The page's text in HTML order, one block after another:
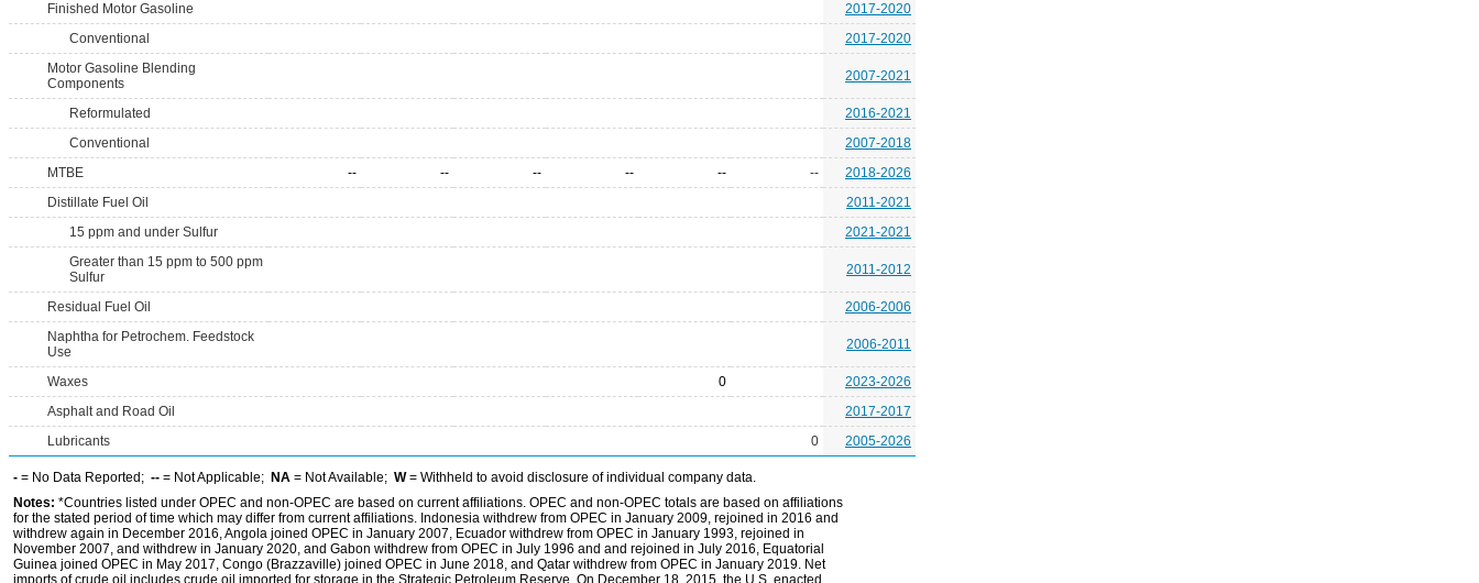
Finished Motor Gasoline
2017-2020
Conventional
2017-2020
Motor Gasoline Blending
Components
2007-2021
Reformulated
2016-2021
Conventional
2007-2018
MTBE
-- -- -- -- -- --
2018-2026
Distillate Fuel Oil
2011-2021
15 ppm and under Sulfur
2021-2021
Greater than 15 ppm to 500 ppm
Sulfur
2011-2012
Residual Fuel Oil
2006-2006
Naphtha for Petrochem. Feedstock
Use
2006-2011
Waxes 0
2023-2026
Asphalt and Road Oil
2017-2017
Lubricants
0 2005-2026
- = No Data Reported; -- = Not Applicable; NA = Not Available; W= Withheld to avoid disclosure of individual company data.
Notes: *Countries listed under OPEC and non-OPEC are based on current affiliations. OPEC and non-OPEC totals are based on affiliations
for the stated period of time which may differ from current affiliations. Indonesia withdrew from OPEC in January 2009, rejoined in 2016 and
withdrew again in December 2016, Angola joined OPEC in January 2007, Ecuador withdrew from OPEC in January 1993, rejoined in
November 2007, and withdrew in January 2020, and Gabon withdrew from OPEC in July 1996 and and rejoined in July 2016, Equatorial
Guinea joined OPEC in May 2017, Congo (Brazzaville) joined OPEC in June 2018, and Qatar withdrew from OPEC in January 2019. Net
imports of crude oil includes crude oil imported for storage in the Strategic Petroleum Reserve. On December 18, 2015, the U.S. enacted